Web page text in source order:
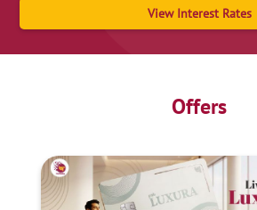
View Interest Rates
Offers